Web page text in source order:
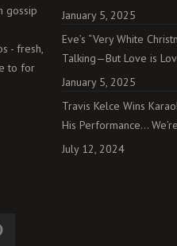
gossip
- fresh,
to for
January 5, 2025
Eve’s “Very White
Talking—But Love is
January 5, 2025
Travis Kelce Wins
His Performance…
July 12, 2024